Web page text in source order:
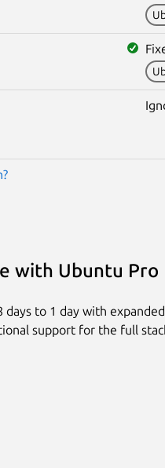
with Ubuntu Pro
to 1 day with expanded
support for the full